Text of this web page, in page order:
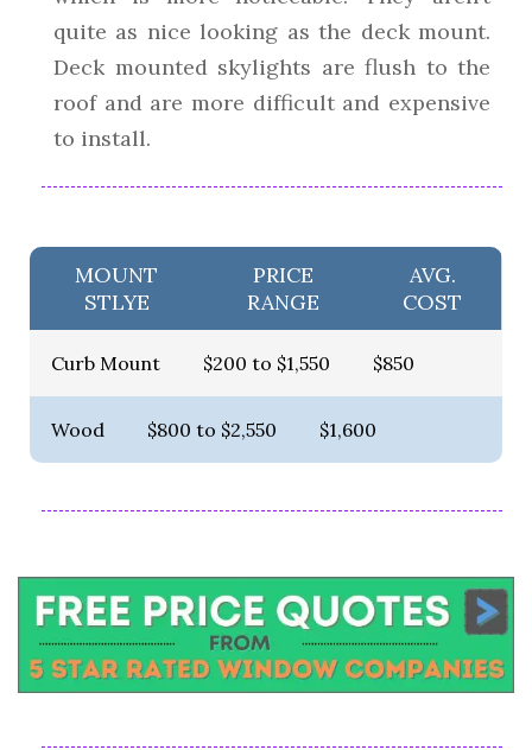
quite as nice looking as the deck mount.
Deck mounted skylights are flush to the
roof and are more difficult and expensive
to install.
MOUNT
STLYE
PRICE
RANGE
AVG.
COST
Curb Mount $200 to $1,550 $850
Wood $800 to $2,550 $1,600